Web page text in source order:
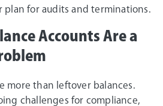
plan for audits and terminations.
Accounts Are a
more than leftover balances.
challenges for compliance,